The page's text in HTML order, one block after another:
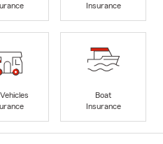
Insurance
Boat
Insurance